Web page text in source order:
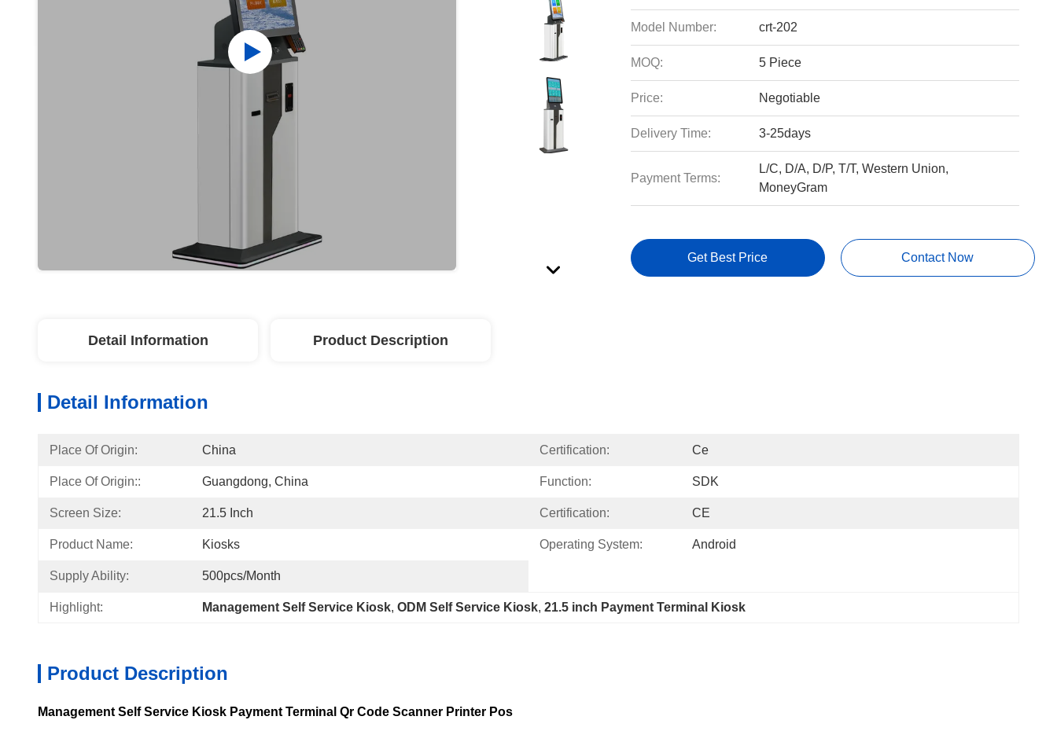
Model Number: crt-202
MOQ: 5 Piece
Price: Negotiable
Delivery Time: 3-25days
Payment Terms:
L/C, D/A, D/P, T/T, Western Union,
MoneyGram
Get Best Price Contact Now
Detail Information Product Description
Detail Information
Place Of Origin: China Certification: Ce
Place Of Origin:: Guangdong, China Function: SDK
Screen Size: 21.5 Inch Certification: CE
Product Name: Kiosks Operating System: Android
Supply Ability: 500pcs/Month
Highlight: Management Self Service Kiosk, ODM Self Service Kiosk, 21.5 inch Payment Terminal Kiosk
Product Description
Management Self Service Kiosk Payment Terminal Qr Code Scanner Printer Pos